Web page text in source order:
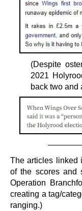
(Despite
2021
back two and
The articles linked
of the scores and
Operation
creating a tag/
ranging.)